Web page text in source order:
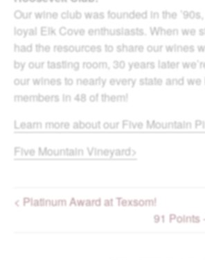
Our wine club was founded in the
loyal Elk Cove enthusiasts. When we
had the resources to share our wines
by our tasting room, 30 years later
our wines to nearly every state and
members in 48 of them!
Learn more about our Five Mountain
Five Mountain Vineyard>
< Platinum Award at Texsom!
91 Points